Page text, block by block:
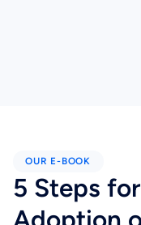
OUR E-BOOK
5 Steps